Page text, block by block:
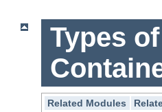
Types
Related Modules